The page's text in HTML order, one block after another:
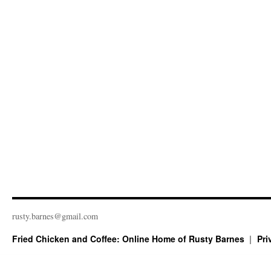
rusty.​barnes@​gmail.​com
Fried Chicken and Coffee: Online Home of Rusty Barnes